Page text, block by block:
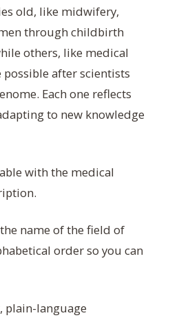
old, like midwifery,
through childbirth
others, like medical
possible after scientists
Each one reflects
to new knowledge
with the medical
the name of the field of
order so you can
plain-language